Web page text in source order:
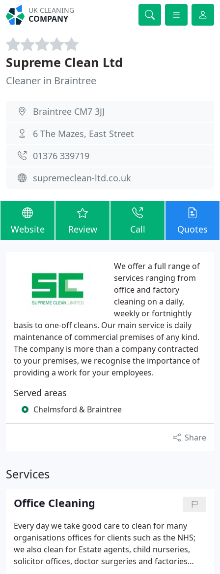
UK CLEANING
COMPANY
Supreme Clean Ltd
Cleaner in Braintree
Braintree CM7 3JJ
6 The Mazes, East Street
01376 339719
supremeclean-ltd.co.uk
Website Review Call Quotes
We offer a full range of
services ranging from
office and factory
cleaning on a daily,
weekly or fortnightly
basis to one-off cleans. Our main service is daily
maintenance of commercial premises of any kind.
The company is more than a company contracted
to your premises, we recognise the importance of
providing a work for your employees.
Served areas
Chelmsford & Braintree
Share
Services
Office Cleaning
Every day we take good care to clean for many
organisations offices for clients such as the NHS;
we also clean for Estate agents, child nurseries,
solicitor offices, doctor surgeries and factories